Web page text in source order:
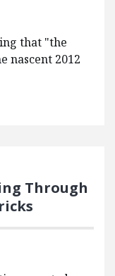
that "the
nascent 2012
Through